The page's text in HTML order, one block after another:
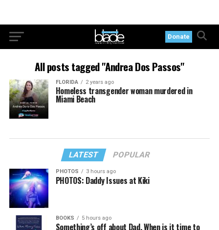
Donate
All posts tagged "Andrea Dos Passos"
FLORIDA 2 years ago
Homeless transgender woman murdered in
Miami Beach
LATEST POPULAR
PHOTOS 3 hours ago
PHOTOS: Daddy Issues at Kiki
BOOKS 5 hours ago
Something’s off about Dad. When is it time to